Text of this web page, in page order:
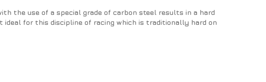
the use of a special grade of carbon steel results in a hard
ideal for this discipline of racing which is traditionally hard on